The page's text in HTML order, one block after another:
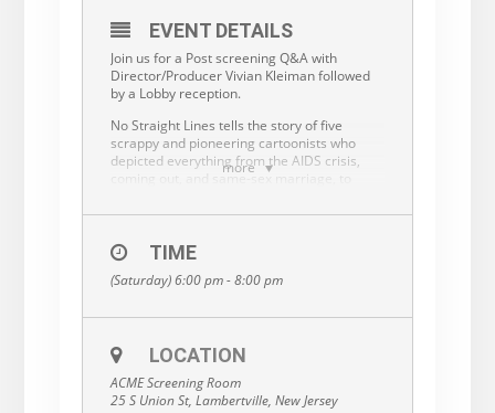
more
EVENT DETAILS
Join us for a Post screening Q&A with
Director/Producer Vivian Kleiman followed
by a Lobby reception.
No Straight Lines tells the story of five
scrappy and pioneering cartoonists who
depicted everything from the AIDS crisis,
coming out, and same-sex marriage, to
tackled the humor in queer lives in a
of love, sex, and community. Their work is
funny, smart, and profound, and provides a
unique, uncensored window into LGBTQ
time in which there was no other genuine
Rated, 1h 19m.
TIME
(Saturday) 6:00 pm - 8:00 pm
LOCATION
ACME Screening Room
25 S Union St, Lambertville, New Jersey